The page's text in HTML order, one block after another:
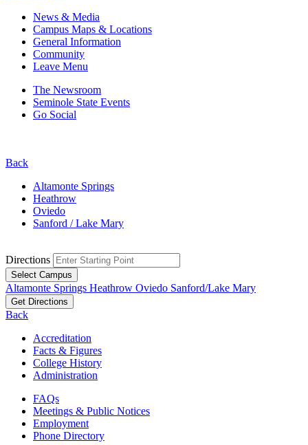
News & Media
Campus Maps & Locations
General Information
Community
Leave Menu
The Newsroom
Seminole State Events
Go Social
Back
Altamonte Springs
Heathrow
Oviedo
Sanford / Lake Mary
Directions
Select Campus
Altamonte Springs Heathrow Oviedo Sanford/Lake Mary
Get Directions
Back
Accreditation
Facts & Figures
College History
Administration
FAQs
Meetings & Public Notices
Employment
Phone Directory